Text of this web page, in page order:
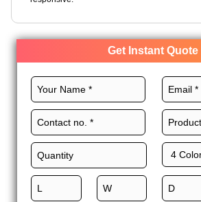
Get Instant Quote